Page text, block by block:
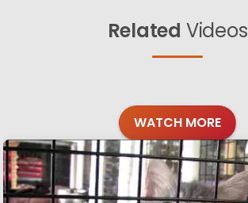
Related Videos
WATCH MORE